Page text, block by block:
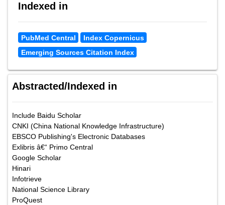
Indexed in
PubMed Central
Index Copernicus
Emerging Sources Citation Index
Abstracted/Indexed in
Include Baidu Scholar
CNKI (China National Knowledge Infrastructure)
EBSCO Publishing's Electronic Databases
Exlibris â€“ Primo Central
Google Scholar
Hinari
Infotrieve
National Science Library
ProQuest